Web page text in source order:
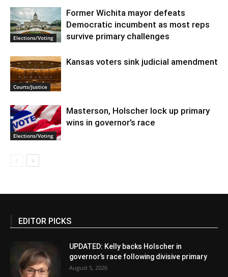
Elections/Voting
Former Wichita mayor defeats
Democratic incumbent as most reps
survive primary challenges
Courts/Justice
Kansas voters sink judicial amendment
Elections/Voting
Masterson, Holscher lock up primary
wins in governor’s race
EDITOR PICKS
UPDATED: Kelly backs Holscher in
governor’s race following divisive primary
August 5, 2026